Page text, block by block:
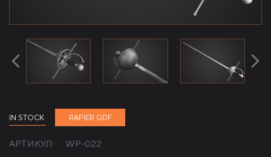
IN STOCK RAPIER GDF
АРТИКУЛ: WP-022